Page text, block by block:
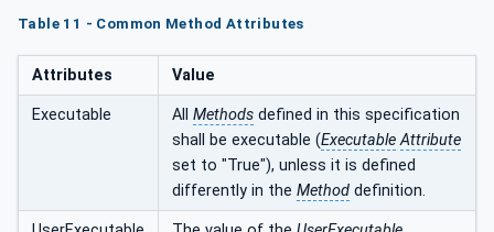
Table 11 - Common Method Attributes
Attributes Value
Executable All Methods defined in this specification
shall be executable (Executable Attribute
set to "True"), unless it is defined
differently in the Method definition.